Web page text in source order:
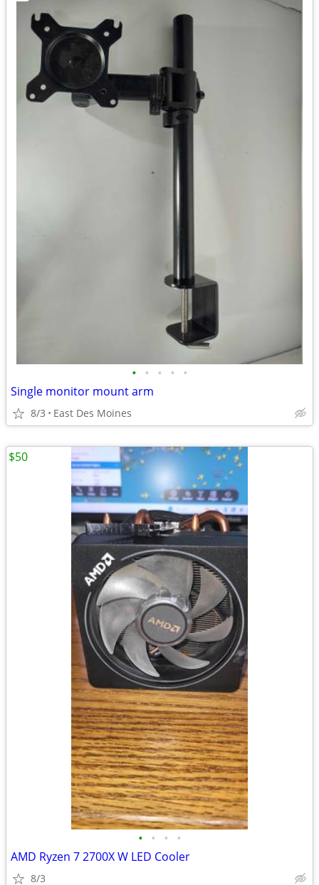
• • • • •
Single monitor mount arm
8/3 East Des Moines
• • • •
AMD Ryzen 7 2700X W LED Cooler
8/3
$50